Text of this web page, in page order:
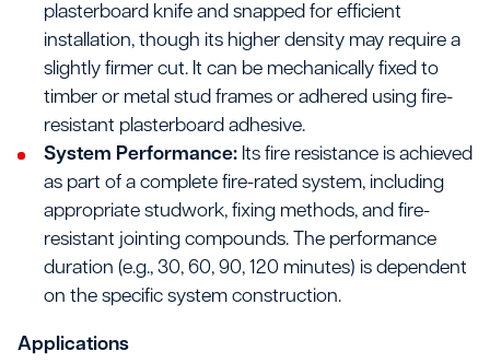
plasterboard knife and snapped for efficient
installation, though its higher density may require a
slightly firmer cut. It can be mechanically fixed to
timber or metal stud frames or adhered using fire-
resistant plasterboard adhesive.
System Performance:Its fire resistance is achieved
as part of a complete fire-rated system, including
appropriate studwork, fixing methods, and fire-
resistant jointing compounds. The performance
duration (e.g., 30, 60, 90, 120 minutes) is dependent
on the specific system construction.
Applications